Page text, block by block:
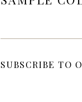
SUBSCRIBE TO